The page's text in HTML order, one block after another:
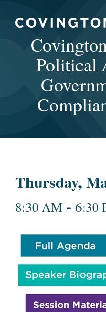
Political
Thursday,
8:30 AM - 6:30